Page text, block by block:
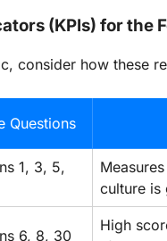
(KPIs) for the
consider how these
Questions
1, 3, 5,
culture is
6, 8, 30
High